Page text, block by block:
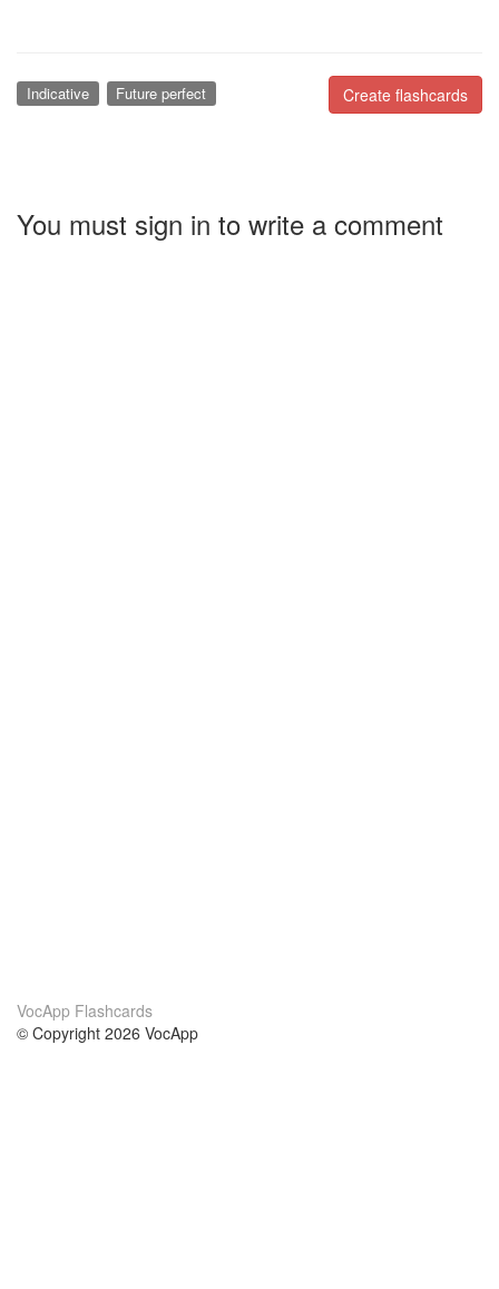
Create flashcards
Indicative Future perfect
You must sign in to write a comment
VocApp Flashcards
© Copyright 2026 VocApp